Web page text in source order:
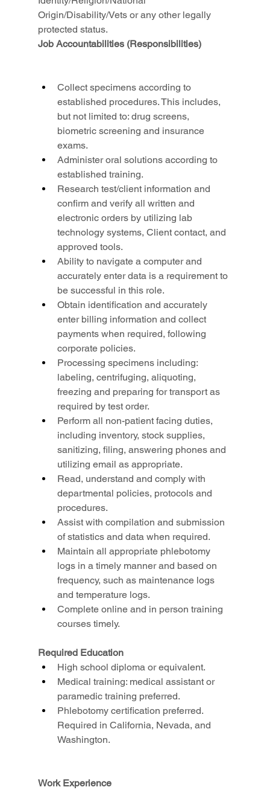
Origin/Disability/Vets or any other legally
protected status.
Job Accountabilities (Responsibilities)
Collect specimens according to
established procedures. This includes,
but not limited to: drug screens,
biometric screening and insurance
exams.
Administer oral solutions according to
established training.
Research test/client information and
confirm and verify all written and
electronic orders by utilizing lab
technology systems, Client contact, and
approved tools.
Ability to navigate a computer and
accurately enter data is a requirement to
be successful in this role.
Obtain identification and accurately
enter billing information and collect
payments when required, following
corporate policies.
Processing specimens including:
labeling, centrifuging, aliquoting,
freezing and preparing for transport as
required by test order.
Perform all non-patient facing duties,
including inventory, stock supplies,
sanitizing, filing, answering phones and
utilizing email as appropriate.
Read, understand and comply with
departmental policies, protocols and
procedures.
Assist with compilation and submission
of statistics and data when required.
Maintain all appropriate phlebotomy
logs in a timely manner and based on
frequency, such as maintenance logs
and temperature logs.
Complete online and in person training
courses timely.
Required Education
High school diploma or equivalent.
Medical training: medical assistant or
paramedic training preferred.
Phlebotomy certification preferred.
Required in California, Nevada, and
Washington.
Work Experience